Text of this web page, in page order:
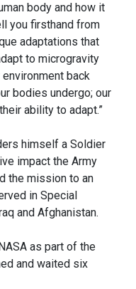
body and how it
you firsthand from
adaptations that
to microgravity
back
bodies undergo; our
ability to adapt.”
himself a Soldier
impact the Army
the mission to an
in Special
and Afghanistan.
as part of the
and waited six